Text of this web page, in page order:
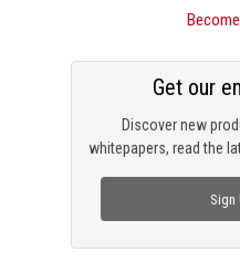
Discover new
whitepapers, read the
Get our
Sign